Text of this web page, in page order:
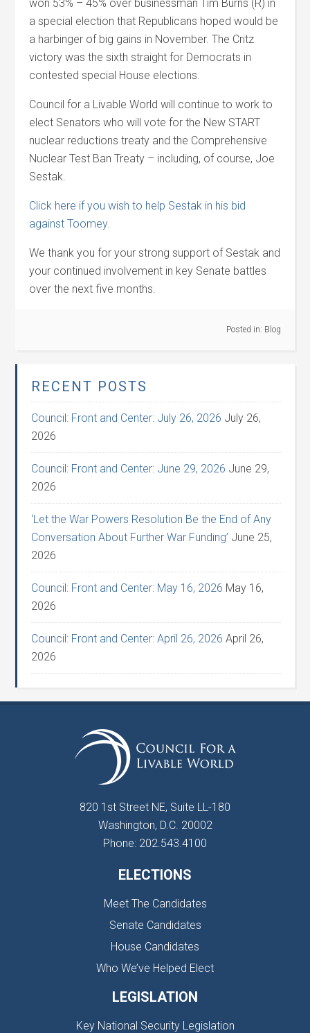
won 53% – 45% over businessman Tim Burns (R) in
a special election that Republicans hoped would be
a harbinger of big gains in November. The Critz
victory was the sixth straight for Democrats in
contested special House elections.
Council for a Livable World will continue to work to
elect Senators who will vote for the New START
nuclear reductions treaty and the Comprehensive
Nuclear Test Ban Treaty – including, of course, Joe
Sestak.
Click here if you wish to help Sestak in his bid
against Toomey.
We thank you for your strong support of Sestak and
your continued involvement in key Senate battles
over the next five months.
Posted in: Blog
RECENT POSTS
Council: Front and Center: July 26, 2026 July 26,
2026
Council: Front and Center: June 29, 2026 June 29,
2026
‘Let the War Powers Resolution Be the End of Any
Conversation About Further War Funding’ June 25,
2026
Council: Front and Center: May 16, 2026 May 16,
2026
Council: Front and Center: April 26, 2026 April 26,
2026
820 1st Street NE, Suite LL-180
Washington, D.C. 20002
Phone: 202.543.4100
ELECTIONS
Meet The Candidates
Senate Candidates
House Candidates
Who We’ve Helped Elect
LEGISLATION
Key National Security Legislation